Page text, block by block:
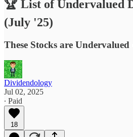
🏆 List of Undervalued
(July '25)
These Stocks are Undervalued
Dividendology
Jul 02, 2025
∙ Paid
18